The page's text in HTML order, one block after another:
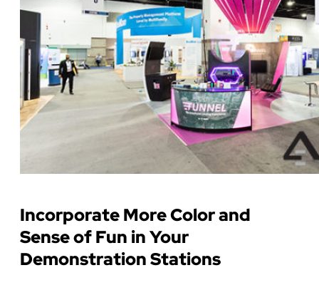
Incorporate More Color and
Sense of Fun in Your
Demonstration Stations